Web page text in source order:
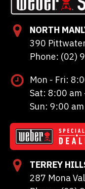
NORTH
390
Phone: (02)
Mon - Fri:
Sat: 8:00 am
Sun: 9:00
TERREY
287 Mona